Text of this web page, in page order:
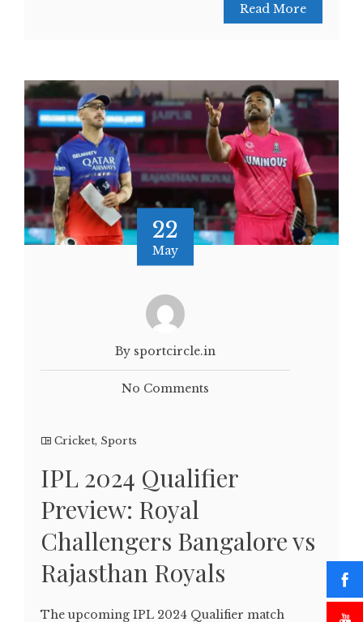
Read More
22
May
By sportcircle.in
No Comments
Cricket, Sports
IPL 2024 Qualifier
Preview: Royal
Challengers Bangalore vs
Rajasthan Royals
The upcoming IPL 2024 Qualifier match